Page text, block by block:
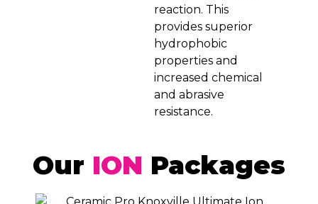
reaction. This
provides superior
hydrophobic
properties and
increased chemical
and abrasive
resistance.
Our ION Packages